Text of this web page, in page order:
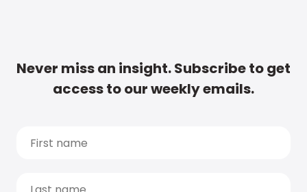
Never miss an insight. Subscribe to get
access to our weekly emails.